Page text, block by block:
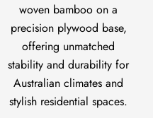
woven bamboo on a
precision plywood base,
offering unmatched
stability and durability for
Australian climates and
stylish residential spaces.